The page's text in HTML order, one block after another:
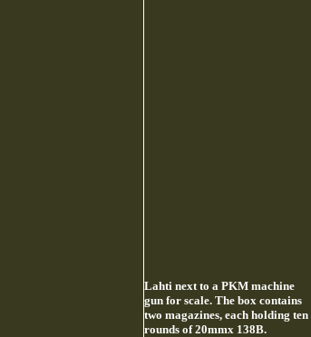
Lahti next to a PKM machine
gun for scale. The box contains
two magazines, each holding ten
rounds of 20mmx 138B.